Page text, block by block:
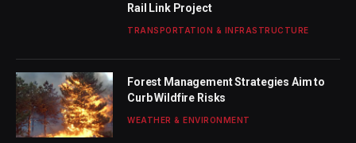
Rail Link Project
TRANSPORTATION & INFRASTRUCTURE
Forest Management Strategies Aim to
Curb Wildfire Risks
WEATHER & ENVIRONMENT